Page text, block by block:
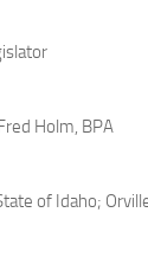
Holm, BPA
of Idaho;